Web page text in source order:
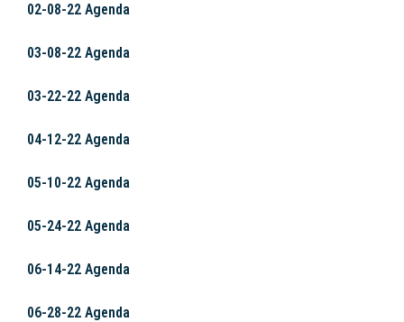
02-08-22 Agenda
03-08-22 Agenda
03-22-22 Agenda
04-12-22 Agenda
05-10-22 Agenda
05-24-22 Agenda
06-14-22 Agenda
06-28-22 Agenda